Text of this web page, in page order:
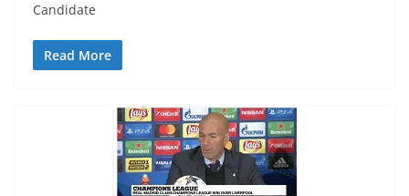
Candidate
Read More